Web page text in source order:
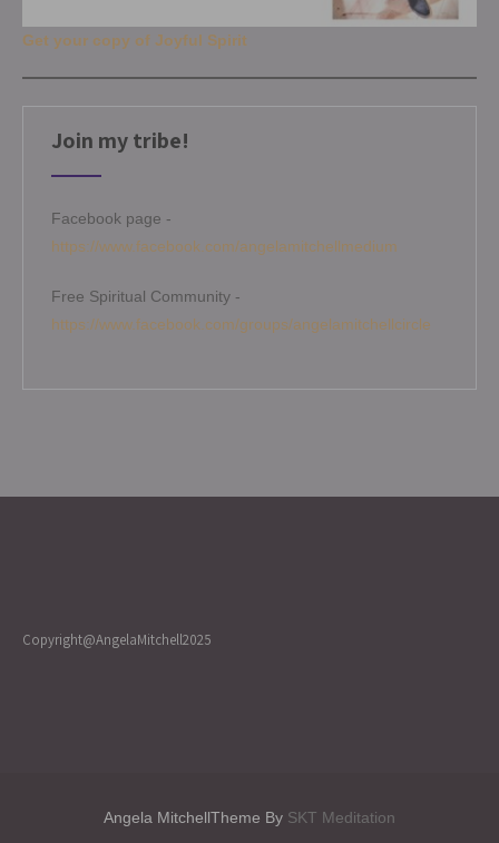
Get your copy of Joyful Spirit
Join my tribe!
Facebook page -
https://www.facebook.com/angelamitchellmedium
Free Spiritual Community -
https://www.facebook.com/groups/angelamitchellcircle
Copyright@AngelaMitchell2025
Angela MitchellTheme By SKT Meditation